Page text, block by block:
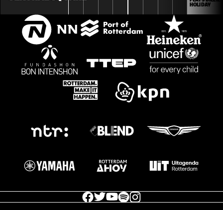
HOLIDAY
facebook icon
facebook icon
facebook icon
facebook icon
facebook icon